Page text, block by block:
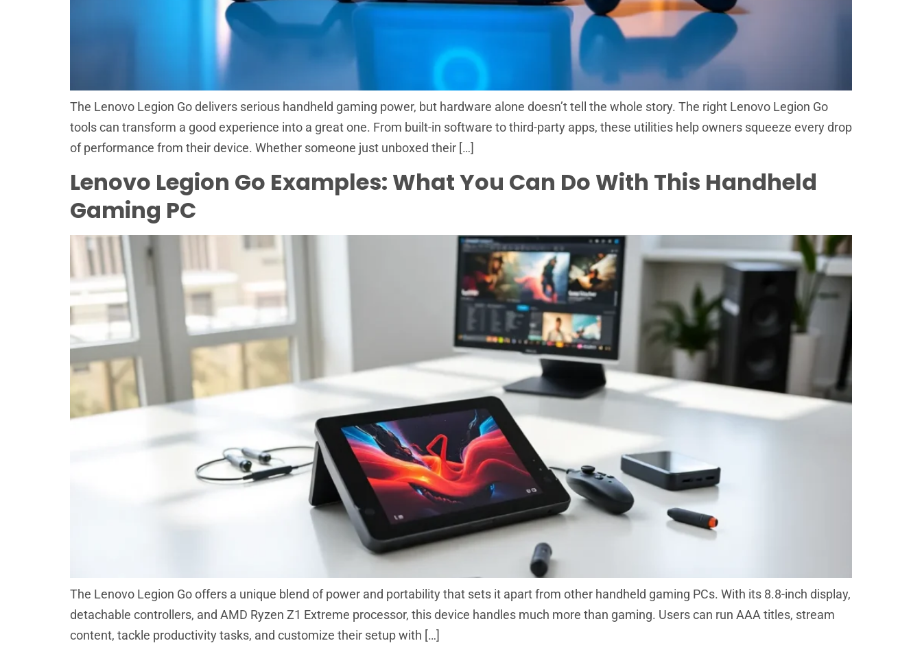
The Lenovo Legion Go delivers serious handheld gaming power, but hardware alone doesn’t tell the whole story. The right Lenovo Legion Go
tools can transform a good experience into a great one. From built-in software to third-party apps, these utilities help owners squeeze every drop
of performance from their device. Whether someone just unboxed their […]
Lenovo Legion Go Examples: What You Can Do With This Handheld
Gaming PC
The Lenovo Legion Go offers a unique blend of power and portability that sets it apart from other handheld gaming PCs. With its 8.8-inch display,
detachable controllers, and AMD Ryzen Z1 Extreme processor, this device handles much more than gaming. Users can run AAA titles, stream
content, tackle productivity tasks, and customize their setup with […]